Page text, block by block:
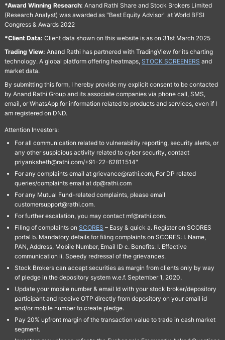
*Award Winning Research: Anand Rathi Share and Stock Brokers Limited
(Research Analyst) was awarded as "Best Equity Advisor" at World BFSI
Congress & Awards 2022
*Client Data: Client data shown on this website is as on 31st March 2025
Trading View: Anand Rathi has partnered with TradingView for its charting
technology. A global platform offering heatmaps, STOCK SCREENERS and
market data.
By submitting this form, I hereby provide my explicit consent to be contacted
by Anand Rathi Group and its associate companies via phone call, SMS,
email, or WhatsApp for information related to products and services, even if I
am registered on DND.
Attention Investors:
For all communication related to vulnerability reporting, security alerts, or
any other suspicious activity related to cyber security, contact
priyanksheth@rathi.com/+91-22-62811514"
For any complaints email at grievance@rathi.com, For DP related
queries/complaints email at dp@rathi.com
For any Mutual Fund-related complaints, please email
customersupport@rathi.com.
For further escalation, you may contact mf@rathi.com.
Filing of complaints on SCORES – Easy & quick a. Register on SCORES
portal b. Mandatory details for filing complaints on SCORES: I. Name,
PAN, Address, Mobile Number, Email ID c. Benefits: I. Effective
communication ii. Speedy redressal of the grievances.
Stock Brokers can accept securities as margin from clients only by way
of pledge in the depository system w.e.f. September 1, 2020.
Update your mobile number & email Id with your stock broker/depository
participant and receive OTP directly from depository on your email id
and/or mobile number to create pledge.
Pay 20% upfront margin of the transaction value to trade in cash market
segment.